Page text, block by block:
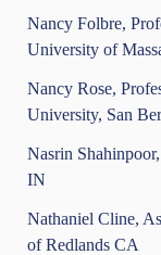
Nancy Folbre,
University of
Nancy Rose,
University, San
Nasrin
IN
Nathaniel Cline,
of Redlands CA